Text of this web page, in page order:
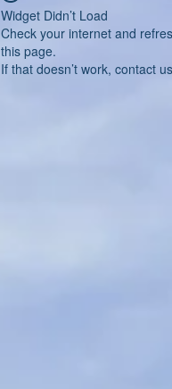
Widget Didn’t Load
Check your internet and
this page.
If that doesn’t work, contact